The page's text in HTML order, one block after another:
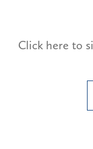
Click here to